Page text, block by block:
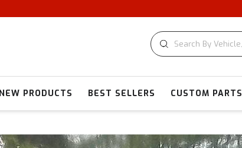
NEW PRODUCTS BEST SELLERS CUSTOM PARTS